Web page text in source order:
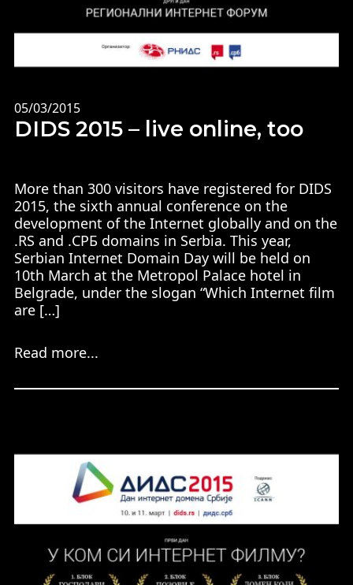
05/03/2015
DIDS 2015 – live online, too
More than 300 visitors have registered for DIDS
2015, the sixth annual conference on the
development of the Internet globally and on the
.RS and .СРБ domains in Serbia. This year,
Serbian Internet Domain Day will be held on
10th March at the Metropol Palace hotel in
Belgrade, under the slogan “Which Internet film
are […]
Read more...